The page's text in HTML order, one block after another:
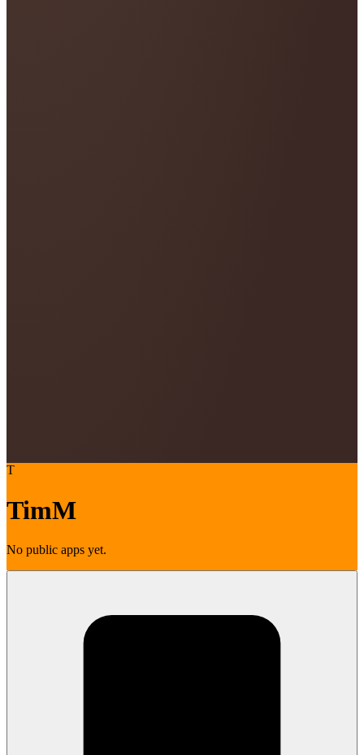
T
TimM
No public apps yet.